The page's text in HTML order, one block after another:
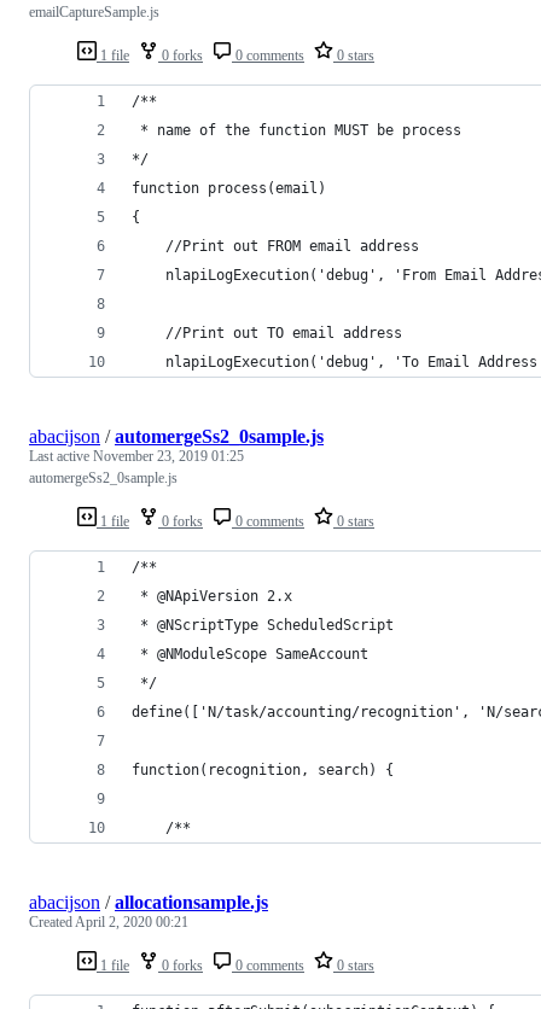
1 file 0 forks 0 comments 0 stars
emailCaptureSample.js
/**
* name of the function MUST be process
*/
function process(email)
{
	//Print out FROM email address
nlapiLogExecution('debug', 'From Email
	//Print out TO email address
nlapiLogExecution('debug', 'To Email
1 file 0 forks 0 comments 0 stars
abacijson /automergeSs2_0sample.js
Last active November 23, 2019 01:25
automergeSs2_0sample.js
/**
* @NApiVersion 2.x
* @NScriptType ScheduledScript
* @NModuleScope SameAccount
*/
define(['N/task/accounting/recognition', 'N/
function(recognition, search) {
    /**
1 file 0 forks 0 comments 0 stars
abacijson /allocationsample.js
CreatedApril 2, 2020 00:21